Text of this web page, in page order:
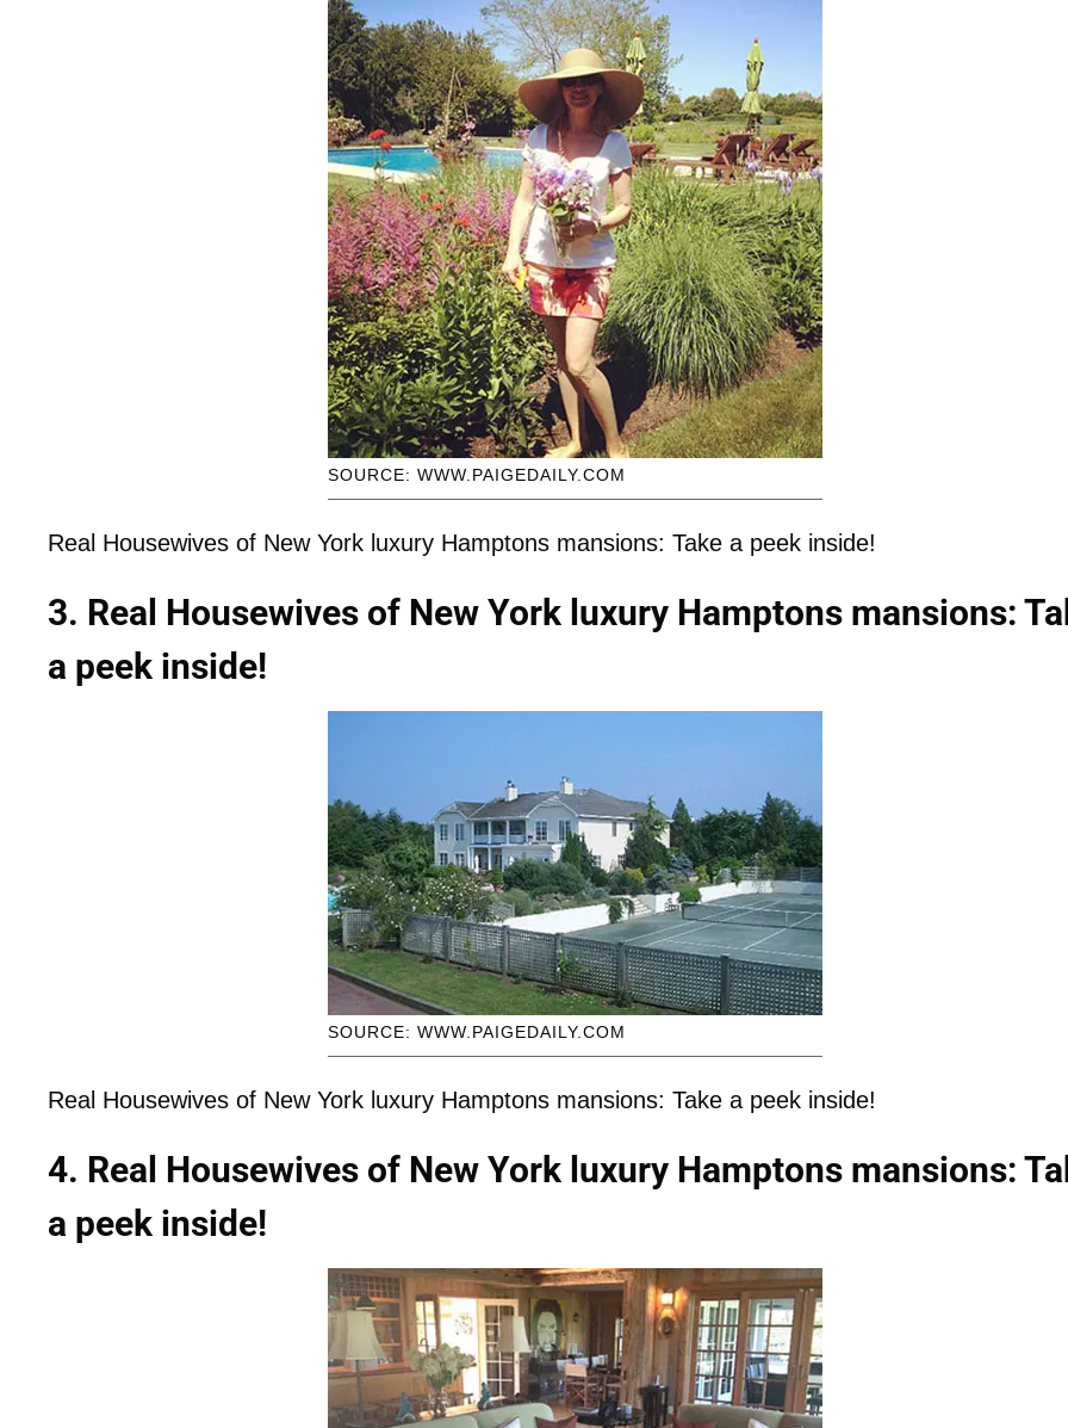
SOURCE: WWW.PAIGEDAILY.COM
Real Housewives of New York luxury Hamptons mansions: Take a peek inside!
3. Real Housewives of New York luxury Hamptons mansions:
a peek inside!
SOURCE: WWW.PAIGEDAILY.COM
Real Housewives of New York luxury Hamptons mansions: Take a peek inside!
4. Real Housewives of New York luxury Hamptons mansions:
a peek inside!